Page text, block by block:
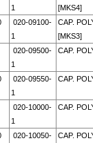
1
[MKS4]
020-09100-
1
CAP.
[MKS3]
020-09500-
1
CAP.
020-09550-
1
CAP.
020-10000-
1
CAP.
020-10050-
CAP.